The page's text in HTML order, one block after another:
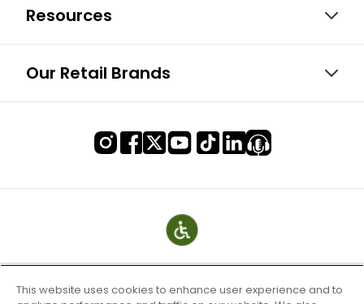
Resources
Our Retail Brands
This website uses cookies to enhance user experience and to